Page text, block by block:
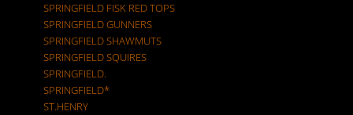
SPRINGFIELD FISK RED TOPS
SPRINGFIELD GUNNERS
SPRINGFIELD SHAWMUTS
SPRINGFIELD SQUIRES
SPRINGFIELD.
SPRINGFIELD*
ST.HENRY